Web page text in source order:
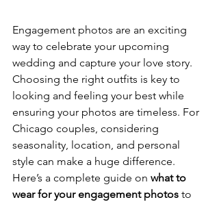
Engagement photos are an exciting
way to celebrate your upcoming
wedding and capture your love story.
Choosing the right outfits is key to
looking and feeling your best while
ensuring your photos are timeless. For
Chicago couples, considering
seasonality, location, and personal
style can make a huge difference.
Here’s a complete guide on what to
wear for your engagement photos to